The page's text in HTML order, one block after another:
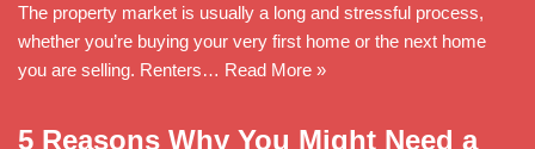
The property market is usually a long and stressful process,
whether you’re buying your very first home or the next home
you are selling. Renters… Read More »
5 Reasons Why You Might Need a